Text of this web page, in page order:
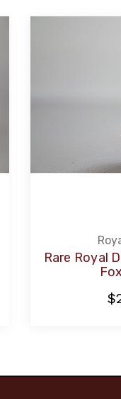
Rare Royal